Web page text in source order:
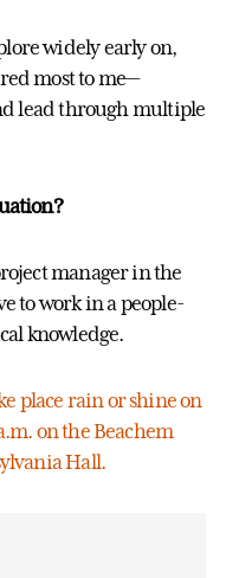
widely early on,
most to me—
lead through multiple
manager in the
to work in a people-
knowledge.
place rain or shine on
on the Beachem
Hall.